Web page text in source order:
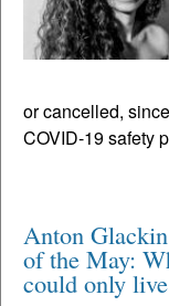
or cancelled,
COVID-19 safety
Anton
of the May:
could only